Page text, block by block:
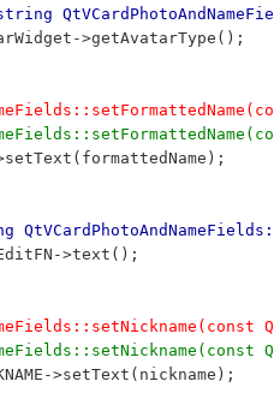
>getAvatarType();
>text();
>setText(nickname);